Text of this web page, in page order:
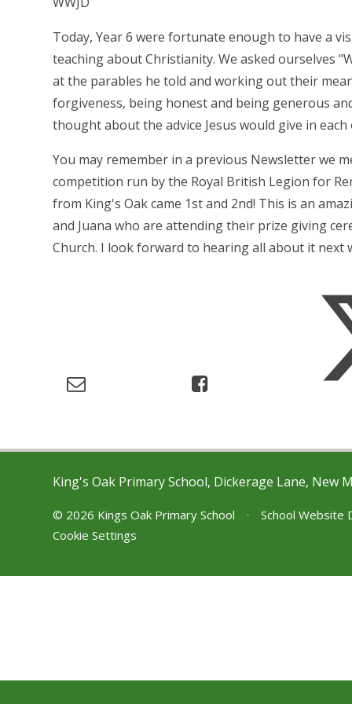
Today, Year 6 were fortunate enough to have a
teaching about Christianity. We asked ourselves
at the parables he told and working out their
forgiveness, being honest and being generous
thought about the advice Jesus would give in each
You may remember in a previous Newsletter we
competition run by the Royal British Legion for
from King's Oak came 1st and 2nd! This is an
and Juana who are attending their prize giving
Church. I look forward to hearing all about it next
King's Oak Primary School, Dickerage Lane, New
© 2026 Kings Oak Primary School •
School Website
Cookie Settings